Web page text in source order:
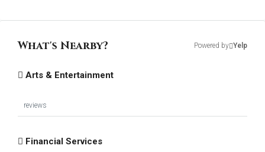
What's Nearby? Powered by Yelp
Arts & Entertainment
reviews
Financial Services